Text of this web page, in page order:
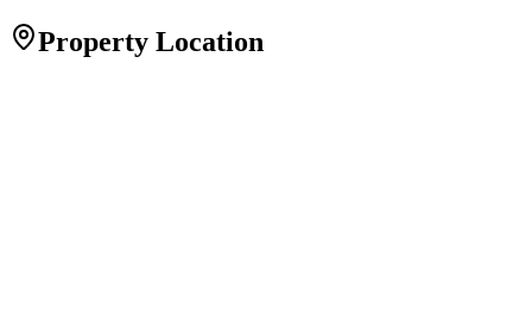
Property Location